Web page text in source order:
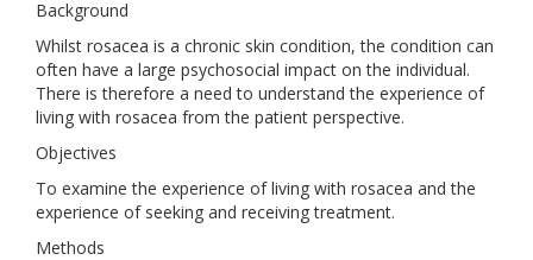
Background
Whilst rosacea is a chronic skin condition, the condition can
often have a large psychosocial impact on the individual.
There is therefore a need to understand the experience of
living with rosacea from the patient perspective.
Objectives
To examine the experience of living with rosacea and the
experience of seeking and receiving treatment.
Methods